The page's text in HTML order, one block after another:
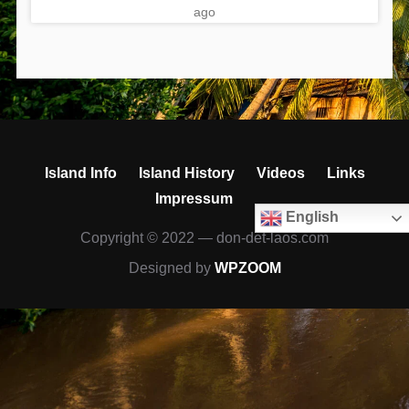
ago
Island Info Island History Videos
Links
Impressum
English
Copyright © 2022 — don-det-laos.com
Designed by WPZOOM